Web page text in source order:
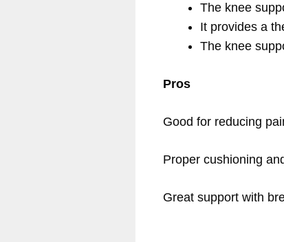
The knee
It provides a
The knee
Pros
Good for reducing
Proper cushioning
Great support with